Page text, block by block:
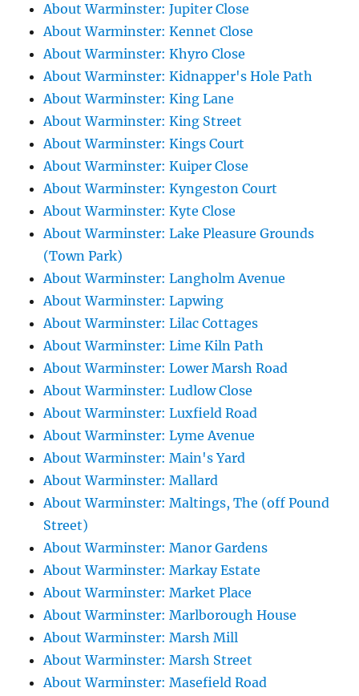
About Warminster: Jupiter Close
About Warminster: Kennet Close
About Warminster: Khyro Close
About Warminster: Kidnapper's Hole Path
About Warminster: King Lane
About Warminster: King Street
About Warminster: Kings Court
About Warminster: Kuiper Close
About Warminster: Kyngeston Court
About Warminster: Kyte Close
About Warminster: Lake Pleasure Grounds
(Town Park)
About Warminster: Langholm Avenue
About Warminster: Lapwing
About Warminster: Lilac Cottages
About Warminster: Lime Kiln Path
About Warminster: Lower Marsh Road
About Warminster: Ludlow Close
About Warminster: Luxfield Road
About Warminster: Lyme Avenue
About Warminster: Main's Yard
About Warminster: Mallard
About Warminster: Maltings, The (off Pound
Street)
About Warminster: Manor Gardens
About Warminster: Markay Estate
About Warminster: Market Place
About Warminster: Marlborough House
About Warminster: Marsh Mill
About Warminster: Marsh Street
About Warminster: Masefield Road